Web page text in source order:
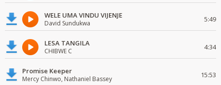
WELE UMA VINDU VIJENJE
David Sundukwa 5:49
LESA TANGILA
CHIBWE C 4:34
Promise Keeper
Mercy Chinwo, Nathaniel Bassey 15:53